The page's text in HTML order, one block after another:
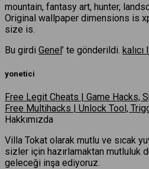
mountain, fantasy art, hunter,
Original wallpaper dimensions is
size is.
Bu girdi Genel ’ te gönderildi. kalıcı
yonetici
Free Legit Cheats | Game Hacks,
Free Multihacks | Unlock Tool,
Hakkımızda
Villa Tokat olarak mutlu ve sıcak
sizler için hazırlamaktan mutluluk
geleceği inşa ediyoruz.